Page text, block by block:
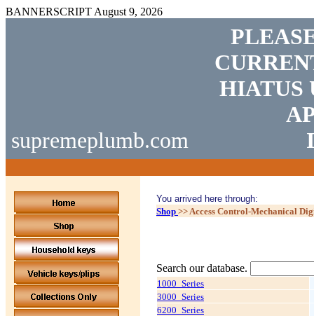
BANNERSCRIPT August 9, 2026
supremeplumb.com
HIATUS
You arrived here through:
Shop >>Access Control-Mechanical
Search our database.
1000_Series
3000_Series
6200_Series